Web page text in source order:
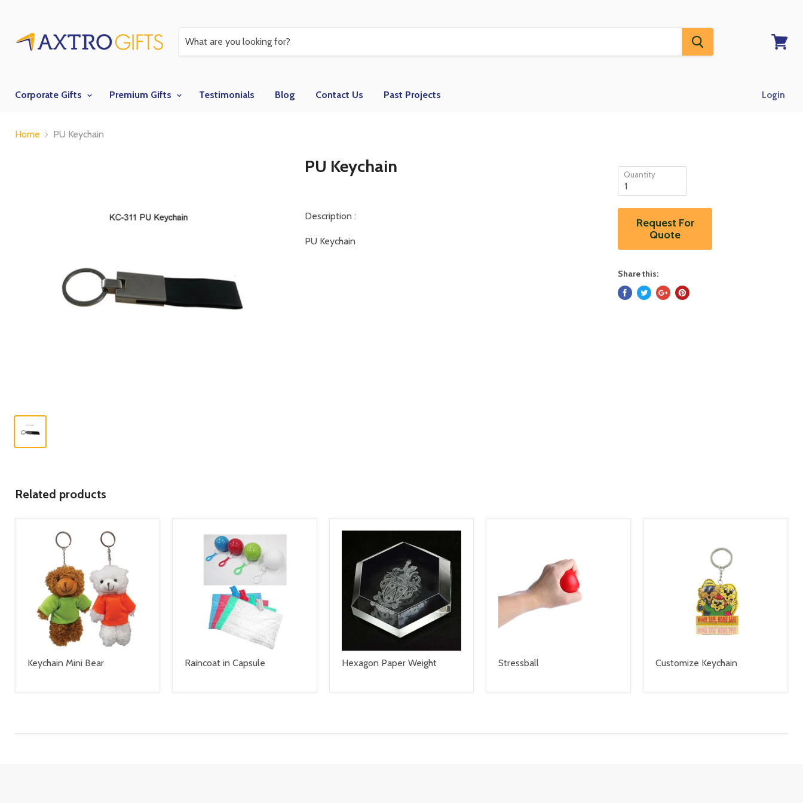
Corporate Gifts Premium Gifts Testimonials Blog Contact Us Past Projects Login
Home PU Keychain
PU Keychain
Description :
PU Keychain
Quantity
Request For
Quote
Share this:
Related products
Keychain Mini Bear Raincoat in Capsule Hexagon Paper Weight Stressball Customize Keychain